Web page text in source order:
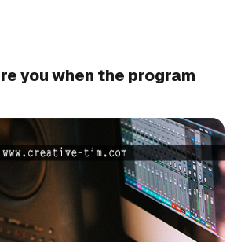
you when the program